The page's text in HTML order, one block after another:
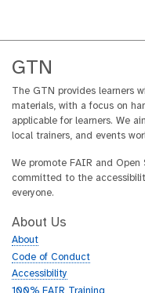
GTN
The GTN provides learners
materials, with a focus on
applicable for learners. We
local trainers, and events
We promote FAIR and
committed to the
everyone.
About Us
About
Code of Conduct
Accessibility